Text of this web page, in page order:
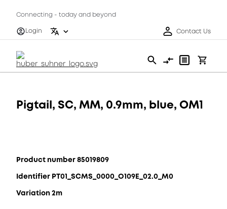
Connecting - today and beyond
Login
Contact Us
Pigtail, SC, MM, 0.9mm, blue, OM1
Product number 85019809
Identifier PT01_SCMS_0000_O109E_02.0_M0
Variation 2m